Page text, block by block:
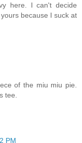
here. I can't decide
because I suck at
of the miu miu pie.
tee.
PM